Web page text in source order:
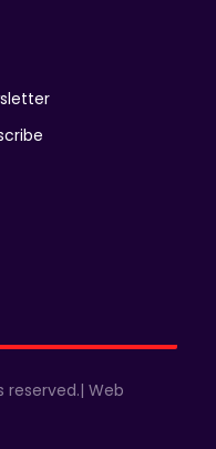
reserved.| Web